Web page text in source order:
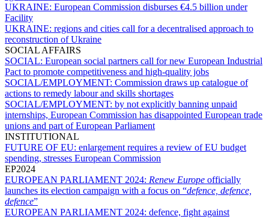
UKRAINE: European Commission disburses €4.5 billion under
Facility
UKRAINE: regions and cities call for a decentralised approach to
reconstruction of Ukraine
SOCIAL AFFAIRS
SOCIAL: European social partners call for new European Industrial
Pact to promote competitiveness and high-quality jobs
SOCIAL/EMPLOYMENT: Commission draws up catalogue of
actions to remedy labour and skills shortages
SOCIAL/EMPLOYMENT: by not explicitly banning unpaid
internships, European Commission has disappointed European trade
unions and part of European Parliament
INSTITUTIONAL
FUTURE OF EU: enlargement requires a review of EU budget
spending, stresses European Commission
EP2024
EUROPEAN PARLIAMENT 2024: Renew Europe officially
launches its election campaign with a focus on “defence, defence,
defence”
EUROPEAN PARLIAMENT 2024: defence, fight against